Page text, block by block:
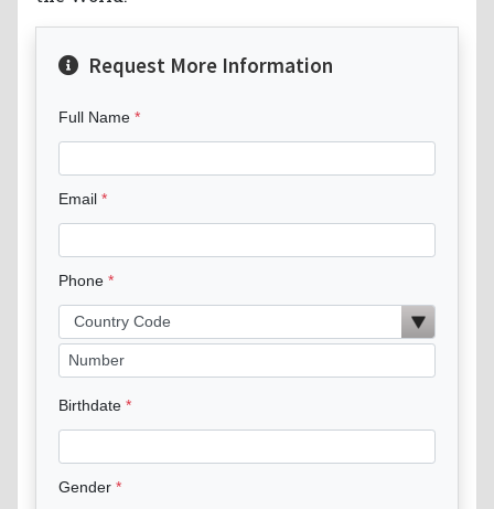
Request More Information
Full Name
Email
Phone
Birthdate
Gender